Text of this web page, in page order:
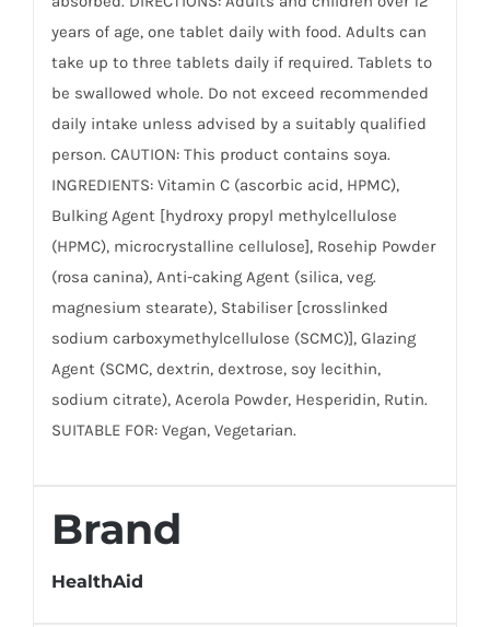
years of age, one tablet daily with food. Adults can
take up to three tablets daily if required. Tablets to
be swallowed whole. Do not exceed recommended
daily intake unless advised by a suitably qualified
person. CAUTION: This product contains soya.
INGREDIENTS: Vitamin C (ascorbic acid, HPMC),
Bulking Agent [hydroxy propyl methylcellulose
(HPMC), microcrystalline cellulose], Rosehip Powder
(rosa canina), Anti-caking Agent (silica, veg.
magnesium stearate), Stabiliser [crosslinked
sodium carboxymethylcellulose (SCMC)], Glazing
Agent (SCMC, dextrin, dextrose, soy lecithin,
sodium citrate), Acerola Powder, Hesperidin, Rutin.
SUITABLE FOR: Vegan, Vegetarian.
Brand
HealthAid